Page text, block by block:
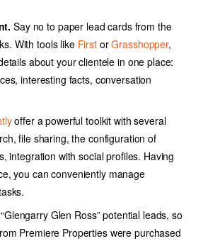
Say no to paper lead cards from the
With tools like FirstorGrasshopper,
about your clientele in one place:
interesting facts, conversation
offer a powerful toolkit with several
file sharing, the configuration of
integration with social profiles. Having
you can conveniently manage
“Glengarry Glen Ross”potential leads, so
Premiere Properties were purchased